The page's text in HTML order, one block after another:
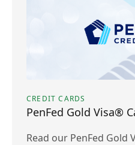
CREDIT CARDS
PenFed Gold Visa®
Read our PenFed Gold